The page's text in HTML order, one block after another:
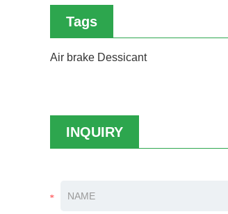
Tags
Air brake Dessicant
INQUIRY